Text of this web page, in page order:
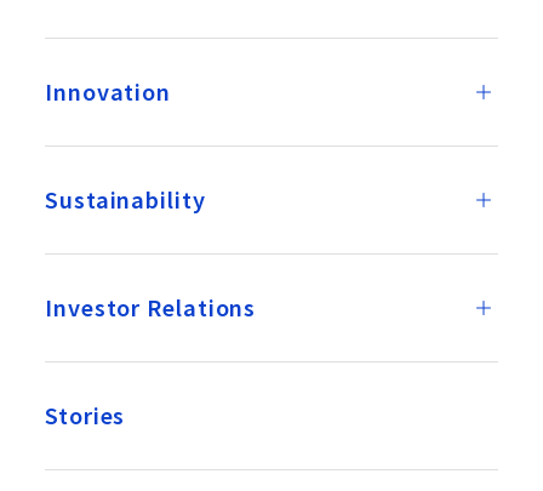
Innovation
Sustainability
Investor Relations
Stories